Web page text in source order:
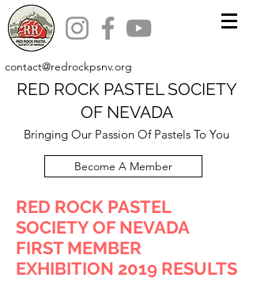
contact@redrockpsnv.org
RED ROCK PASTEL SOCIETY
OF NEVADA
Bringing Our Passion Of Pastels To You
Become A Member
RED ROCK PASTEL
SOCIETY OF NEVADA
FIRST MEMBER
EXHIBITION 2019 RESULTS